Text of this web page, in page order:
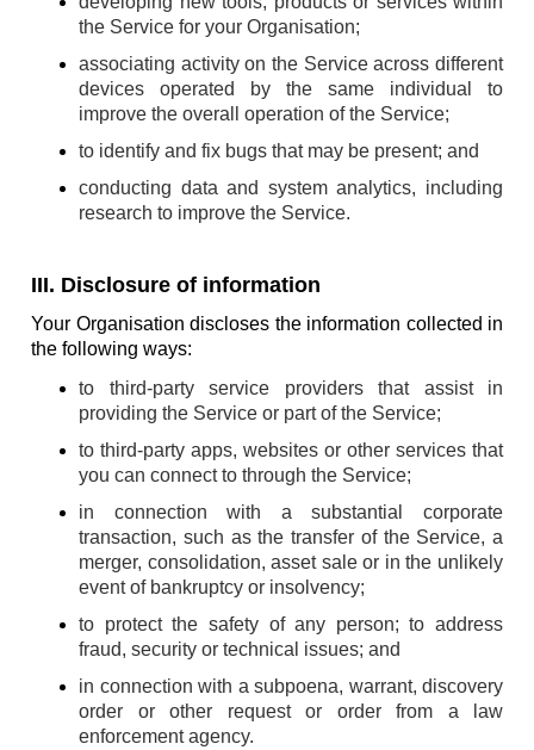
the Service for your Organisation;
associating activity on the Service across different
devices operated by the same individual to
improve the overall operation of the Service;
to identify and fix bugs that may be present; and
conducting data and system analytics, including
research to improve the Service.
III. Disclosure of information
Your Organisation discloses the information collected in
the following ways:
to third-party service providers that assist in
providing the Service or part of the Service;
to third-party apps, websites or other services that
you can connect to through the Service;
in connection with a substantial corporate
transaction, such as the transfer of the Service, a
merger, consolidation, asset sale or in the unlikely
event of bankruptcy or insolvency;
to protect the safety of any person; to address
fraud, security or technical issues; and
in connection with a subpoena, warrant, discovery
order or other request or order from a law
enforcement agency.